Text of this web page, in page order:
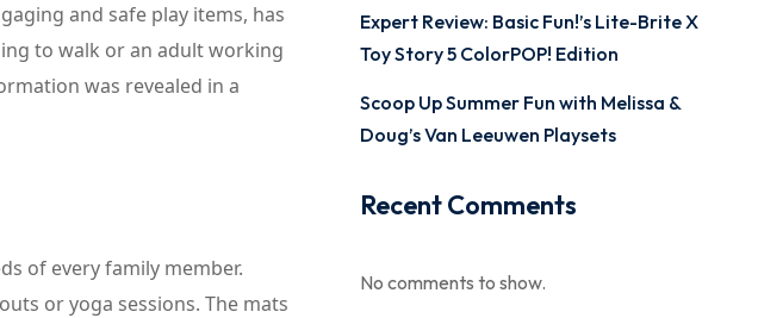
and safe play items, has
to walk or an adult working
was revealed in a
of every family member.
or yoga sessions. The mats
Expert Review: Basic Fun!’s Lite-Brite X
Toy Story 5 ColorPOP! Edition
Scoop Up Summer Fun with Melissa &
Doug’s Van Leeuwen Playsets
Recent Comments
No comments to show.